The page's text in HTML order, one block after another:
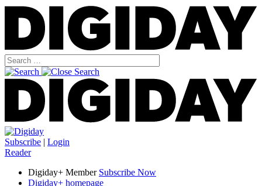
Subscribe | Login
Reader
Digiday+ Member Subscribe Now
Digiday+ homepage